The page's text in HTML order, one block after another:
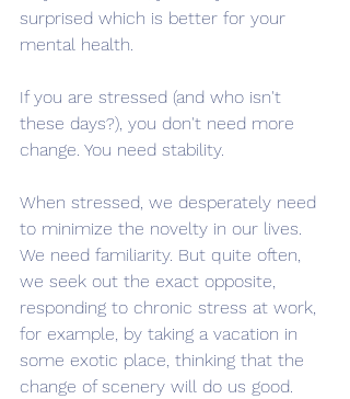
surprised which is better for your
mental health.
If you are stressed (and who isn't
these days?), you don't need more
change. You need stability.
When stressed, we desperately need
to minimize the novelty in our lives.
We need familiarity. But quite often,
we seek out the exact opposite,
responding to chronic stress at work,
for example, by taking a vacation in
some exotic place, thinking that the
change of scenery will do us good.